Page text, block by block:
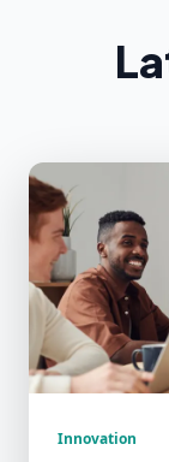
Innovation